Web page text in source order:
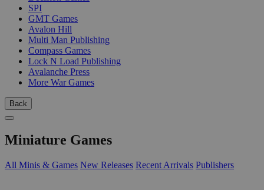
SPI
GMT Games
Avalon Hill
Multi Man Publishing
Compass Games
Lock N Load Publishing
Avalanche Press
More War Games
Back
Miniature Games
All Minis & Games New Releases Recent Arrivals Publishers